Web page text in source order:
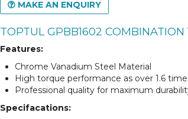
MAKE AN ENQUIRY
TOPTUL GPBB1602 COMBINATION
Features:
Chrome Vanadium Steel Material
High torque performance as over 1.6
Professional quality for maximum
Specifacations: